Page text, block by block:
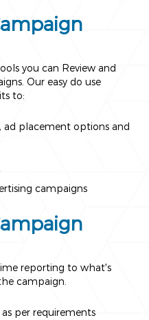
you can Review and
Our easy do use
to:
ad placement options and
campaigns
reporting to what's
campaign.
per requirements